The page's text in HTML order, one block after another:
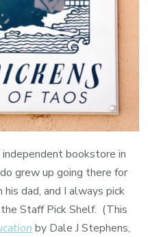
bookstore in
grew up going there for
dad, and I always pick
Staff Pick Shelf. (This
by Dale J Stephens,